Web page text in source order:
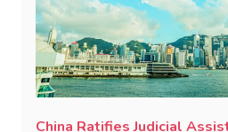
China Ratifies Judicial